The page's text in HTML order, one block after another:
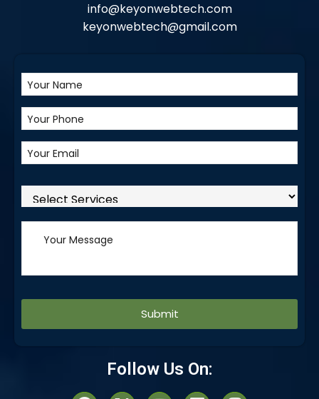
info@keyonwebtech.com
keyonwebtech@gmail.com
Follow Us On: